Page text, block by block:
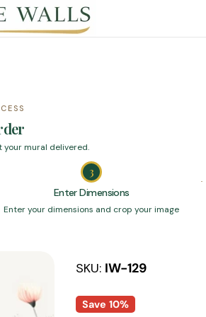
your mural delivered.
3
Enter Dimensions
Enter your dimensions and crop your image
SKU: IW-129
Save 10%